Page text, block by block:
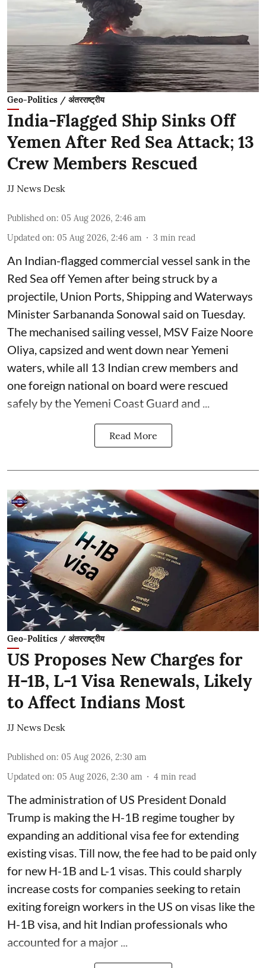
Geo-Politics / अंतरराष्ट्रीय
India-Flagged Ship Sinks Off
Yemen After Red Sea Attack; 13
Crew Members Rescued
JJ News Desk
Published on: 05 Aug 2026, 2:46 am
Updated on: 05 Aug 2026, 2:46 am 3 min read
An Indian-flagged commercial vessel sank in the
Red Sea off Yemen after being struck by a
projectile, Union Ports, Shipping and Waterways
Minister Sarbananda Sonowal said on Tuesday.
The mechanised sailing vessel, MSV Faize Noore
Oliya, capsized and went down near Yemeni
waters, while all 13 Indian crew members and
one foreign national on board were rescued
safely by the Yemeni Coast Guard and ...
Read More
Geo-Politics / अंतरराष्ट्रीय
US Proposes New Charges for
H-1B, L-1 Visa Renewals, Likely
to Affect Indians Most
JJ News Desk
Published on: 05 Aug 2026, 2:30 am
Updated on: 05 Aug 2026, 2:30 am 4 min read
The administration of US President Donald
Trump is making the H-1B regime tougher by
expanding an additional visa fee for extending
existing visas. Till now, the fee had to be paid only
for new H-1B and L-1 visas. This could sharply
increase costs for companies seeking to retain
exiting foreign workers in the US on visas like the
H-1B visa, and hit Indian professionals who
accounted for a major ...